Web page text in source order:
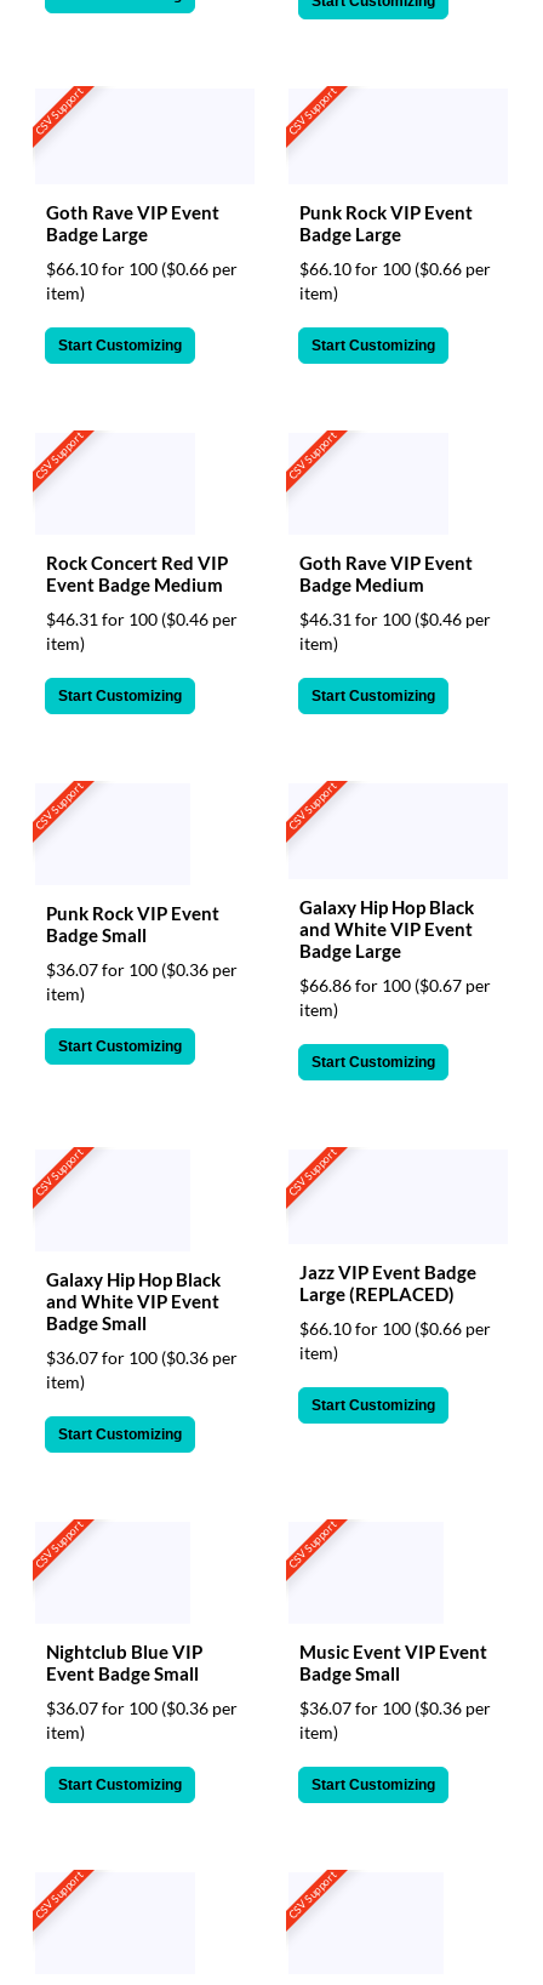
CSV Support
Goth Rave VIP Event
Badge Large
$66.10 for 100 ($0.66 per
item)
Start Customizing
CSV Support
Punk Rock VIP Event
Badge Large
$66.10 for 100 ($0.66 per
item)
Start Customizing
CSV Support
Rock Concert Red VIP
Event Badge Medium
$46.31 for 100 ($0.46 per
item)
Start Customizing
CSV Support
Goth Rave VIP Event
Badge Medium
$46.31 for 100 ($0.46 per
item)
Start Customizing
CSV Support
Punk Rock VIP Event
Badge Small
$36.07 for 100 ($0.36 per
item)
Start Customizing
CSV Support
Galaxy Hip Hop Black
and White VIP Event
Badge Large
$66.86 for 100 ($0.67 per
item)
Start Customizing
CSV Support
Galaxy Hip Hop Black
and White VIP Event
Badge Small
$36.07 for 100 ($0.36 per
item)
Start Customizing
CSV Support
Jazz VIP Event Badge
Large (REPLACED)
$66.10 for 100 ($0.66 per
item)
Start Customizing
CSV Support
Nightclub Blue VIP
Event Badge Small
$36.07 for 100 ($0.36 per
item)
Start Customizing
CSV Support
Music Event VIP Event
Badge Small
$36.07 for 100 ($0.36 per
item)
Start Customizing
CSV Support CSV Support